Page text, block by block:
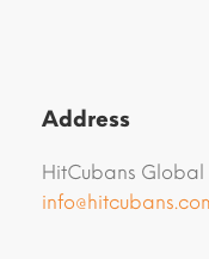
Address
HitCubans Global